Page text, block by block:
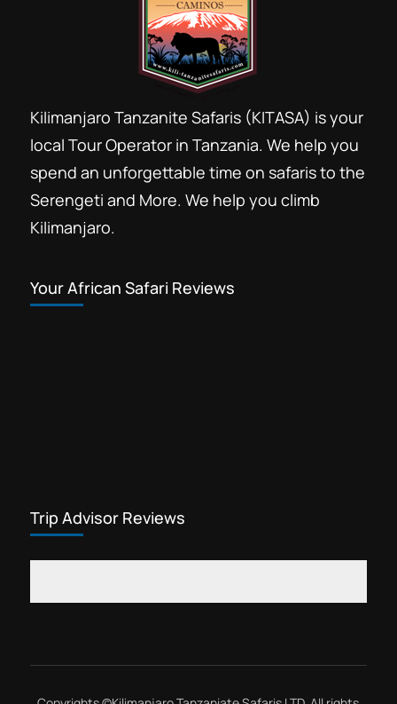
Kilimanjaro Tanzanite Safaris (KITASA) is your
local Tour Operator in Tanzania. We help you
spend an unforgettable time on safaris to the
Serengeti and More. We help you climb
Kilimanjaro.
Your African Safari Reviews
Trip Advisor Reviews